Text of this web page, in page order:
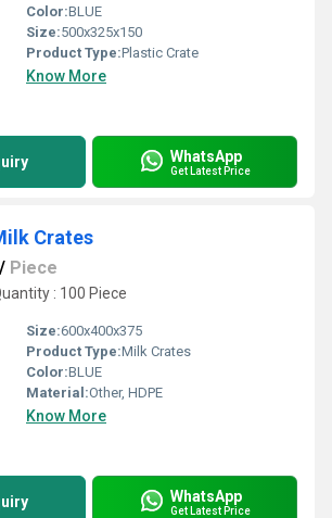
Color:BLUE
Size:500x325x150
Product Type:Plastic Crate
Know More
WhatsApp
Get Latest Price
Crates
/ Piece
: 100 Piece
Size:600x400x375
Product Type:Milk Crates
Color:BLUE
Material:Other, HDPE
Know More
WhatsApp
Get Latest Price